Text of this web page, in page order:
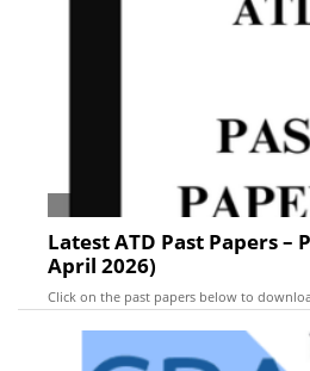
Latest ATD Past Papers –
April 2026)
Click on the past papers below to